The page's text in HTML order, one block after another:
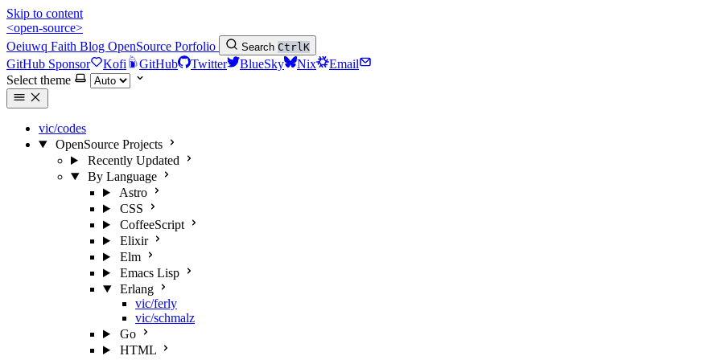
Skip to content
<open-source>
Oeiuwq Faith Blog OpenSource Porfolio Search CtrlK
GitHub Sponsor Kofi GitHub Twitter BlueSky Nix
Email
Select theme
vic/codes
OpenSource Projects
Recently Updated
By Language
Astro
CSS
CoffeeScript
Elixir
Elm
Emacs Lisp
Erlang
vic/ferly
vic/schmalz
Go
HTML